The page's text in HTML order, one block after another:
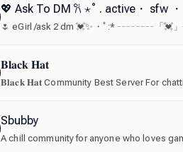
💖 Ask To DM 𐙚 ⋆˚ . active・ sfw
𝐁𝐥𝐚𝐜𝐤 𝐇𝐚𝐭
𝐁𝐥𝐚𝐜𝐤 𝐇𝐚𝐭 Community Best Server For
Sbubby